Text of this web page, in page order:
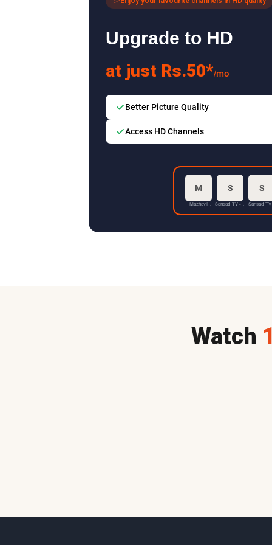
Upgrade to HD
at just Rs.50*/mo
Better Picture Quality
Access HD Channels
M
Mazhavil
S
Sansad TV - 1
S
Sansad
Watch